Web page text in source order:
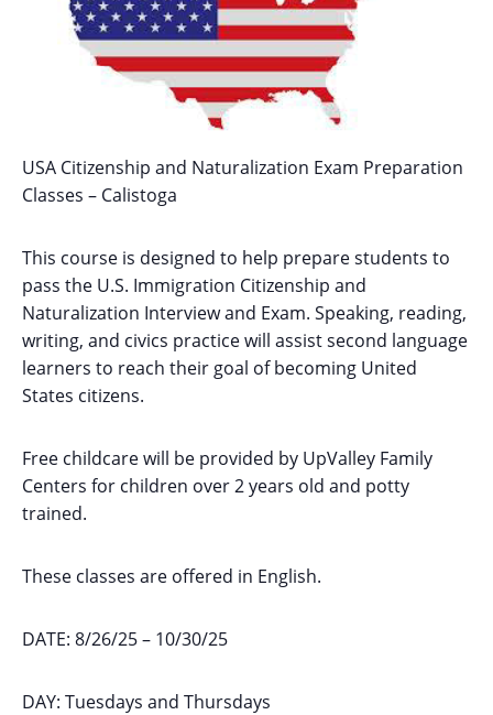
USA Citizenship and Naturalization Exam Preparation
Classes – Calistoga
This course is designed to help prepare students to
pass the U.S. Immigration Citizenship and
Naturalization Interview and Exam. Speaking, reading,
writing, and civics practice will assist second language
learners to reach their goal of becoming United
States citizens.
Free childcare will be provided by UpValley Family
Centers for children over 2 years old and potty
trained.
These classes are offered in English.
DATE: 8/26/25 – 10/30/25
DAY: Tuesdays and Thursdays